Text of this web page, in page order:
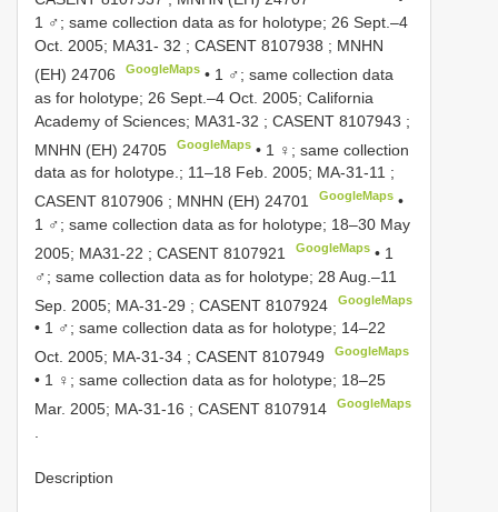
1 ♂; same collection data as for holotype; 26 Sept.–4
Oct. 2005; MA31- 32 ; CASENT 8107938 ; MNHN
(EH) 24706
GoogleMaps • 1 ♂; same collection data
as for holotype; 26 Sept.–4 Oct. 2005; California
Academy of Sciences; MA31-32 ; CASENT 8107943 ;
MNHN (EH) 24705 GoogleMaps • 1 ♀; same collection
data as for holotype.; 11–18 Feb. 2005; MA-31-11 ;
CASENT 8107906 ; MNHN (EH) 24701 GoogleMaps •
1 ♂; same collection data as for holotype; 18–30 May
2005; MA31-22 ; CASENT 8107921 GoogleMaps • 1
♂; same collection data as for holotype; 28 Aug.–11
Sep. 2005; MA-31-29 ; CASENT 8107924 GoogleMaps
• 1 ♂; same collection data as for holotype; 14–22
Oct. 2005; MA-31-34 ; CASENT 8107949 GoogleMaps
• 1 ♀; same collection data as for holotype; 18–25
Mar. 2005; MA-31-16 ; CASENT 8107914 GoogleMaps
Description